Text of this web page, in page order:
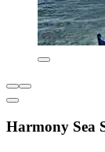
Harmony Sea